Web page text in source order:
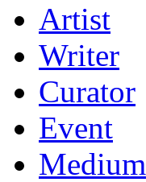
Artist
Writer
Curator
Event
Medium